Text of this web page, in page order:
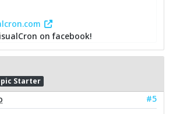
on facebook!
Starter
#5